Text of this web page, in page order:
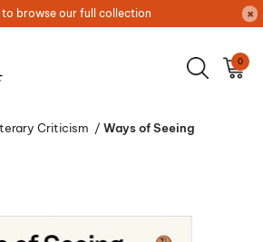
to browse our full collection
0
Criticism / Ways of Seeing